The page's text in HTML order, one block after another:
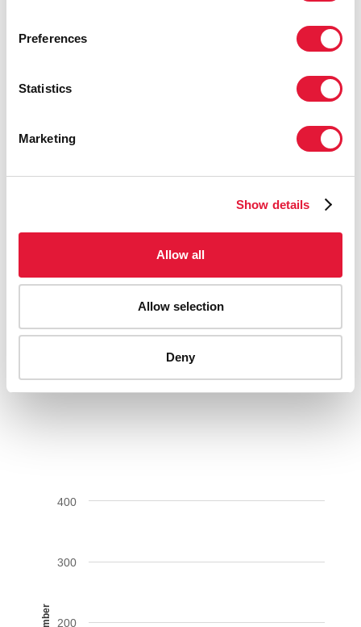
Preferences
Statistics
Marketing
Show details
Allow all
Allow selection
Deny
AIDS-related deaths (all ages)